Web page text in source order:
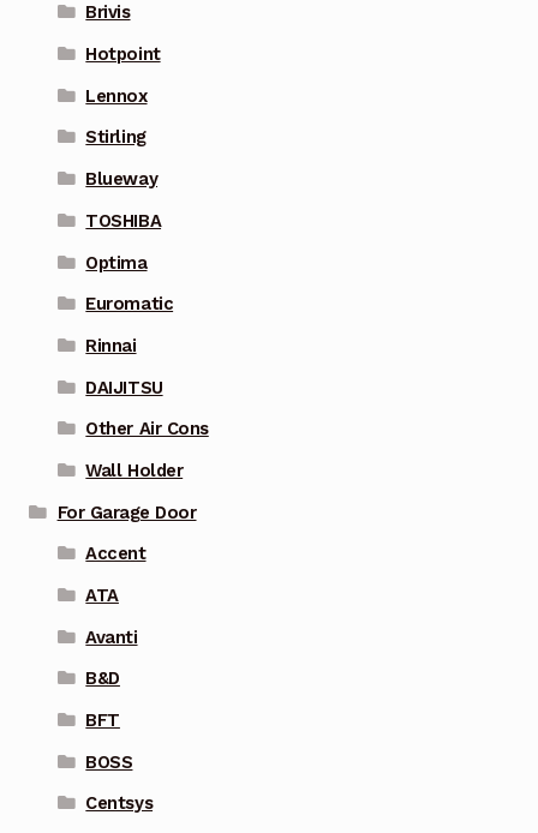
Brivis
Hotpoint
Lennox
Stirling
Blueway
TOSHIBA
Optima
Euromatic
Rinnai
DAIJITSU
Other Air Cons
Wall Holder
For Garage Door
Accent
ATA
Avanti
B&D
BFT
BOSS
Centsys